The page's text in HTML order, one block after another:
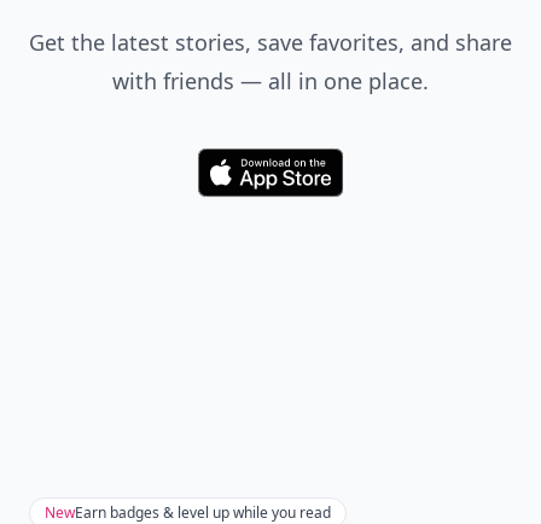
Get the latest stories, save favorites, and share
with friends — all in one place.
Download
NewEarn badges & level up while you read